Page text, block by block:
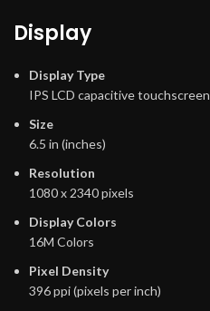
Display
Display Type
IPS LCD capacitive touchscreen
Size
6.5 in (inches)
Resolution
1080 x 2340 pixels
Display Colors
16M Colors
Pixel Density
396 ppi (pixels per inch)